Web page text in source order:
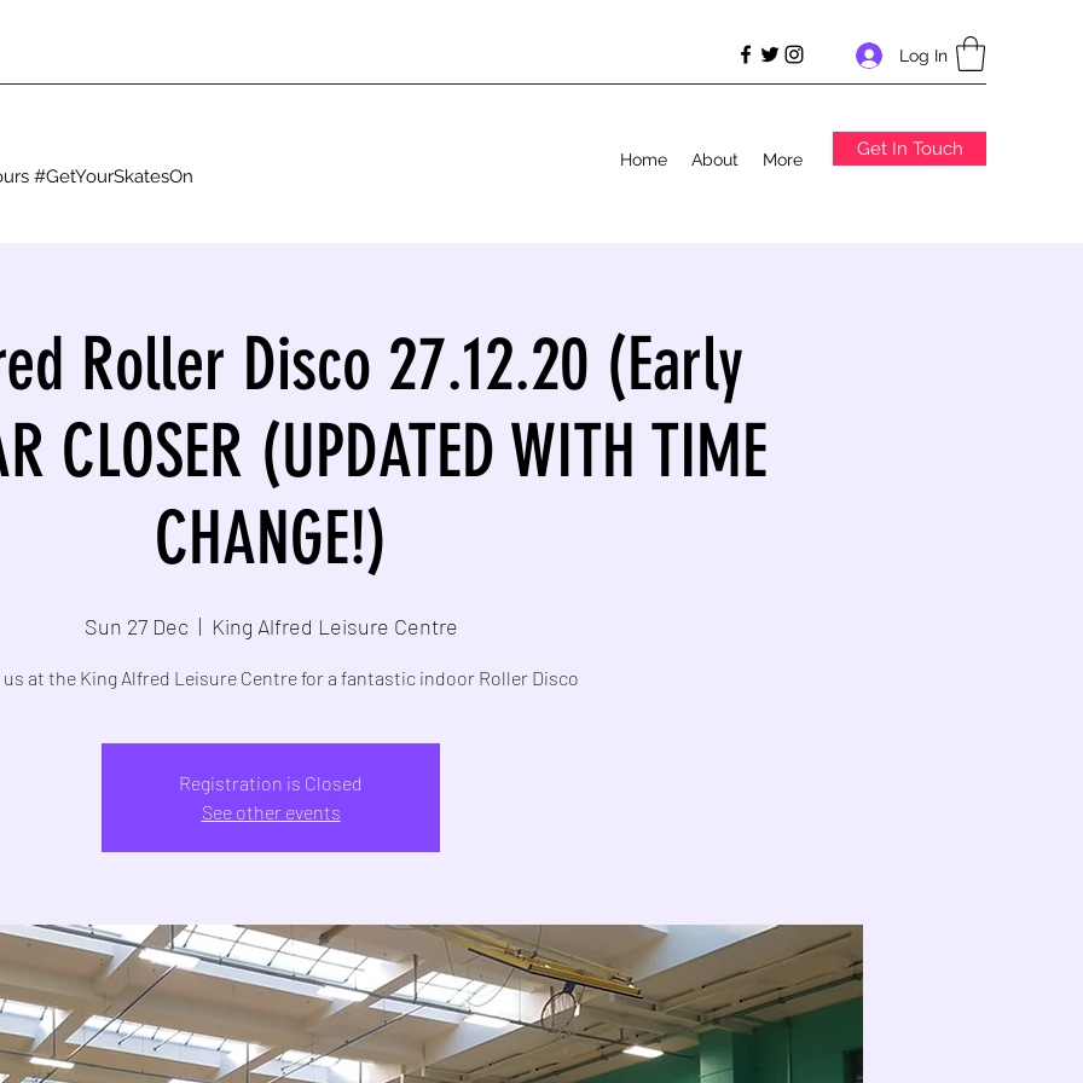
Log In
#GetYourSkatesOn
Home About More Get In Touch
Roller Disco 27.12.20 (Early
CLOSER (UPDATED WITH TIME
CHANGE!)
Sun 27 Dec
  |
King Alfred Leisure Centre
at the King Alfred Leisure Centre for a fantastic indoor Roller Disco
Registration is Closed
See other events